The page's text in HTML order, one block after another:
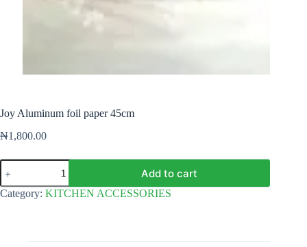
Joy Aluminum foil paper 45cm
₦1,800.00
Joy
Aluminum
foil
paper
Add to cart
Category: KITCHEN ACCESSORIES